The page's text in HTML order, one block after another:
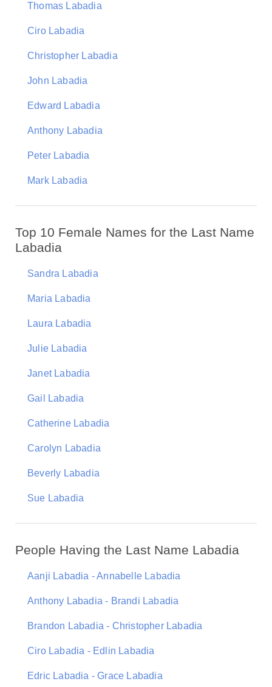
Thomas Labadia
Ciro Labadia
Christopher Labadia
John Labadia
Edward Labadia
Anthony Labadia
Peter Labadia
Mark Labadia
Top 10 Female Names for the Last Name
Labadia
Sandra Labadia
Maria Labadia
Laura Labadia
Julie Labadia
Janet Labadia
Gail Labadia
Catherine Labadia
Carolyn Labadia
Beverly Labadia
Sue Labadia
People Having the Last Name Labadia
Aanji Labadia - Annabelle Labadia
Anthony Labadia - Brandi Labadia
Brandon Labadia - Christopher Labadia
Ciro Labadia - Edlin Labadia
Edric Labadia - Grace Labadia